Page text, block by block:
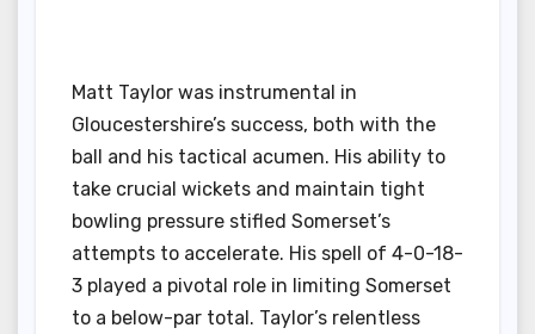
Matt Taylor was instrumental in
Gloucestershire’s success, both with the
ball and his tactical acumen. His ability to
take crucial wickets and maintain tight
bowling pressure stifled Somerset’s
attempts to accelerate. His spell of 4-0-18-
3 played a pivotal role in limiting Somerset
to a below-par total. Taylor’s relentless